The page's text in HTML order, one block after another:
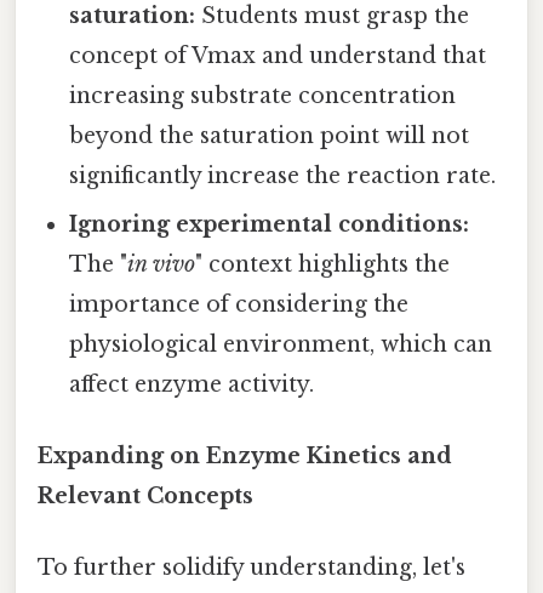
saturation: Students must grasp the
concept of Vmax and understand that
increasing substrate concentration
beyond the saturation point will not
significantly increase the reaction rate.
Ignoring experimental conditions:
The "in vivo" context highlights the
importance of considering the
physiological environment, which can
affect enzyme activity.
Expanding on Enzyme Kinetics and
Relevant Concepts
To further solidify understanding, let's